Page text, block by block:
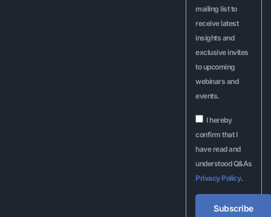
mailing list to
receive latest
insights and
exclusive invites
to upcoming
webinars and
events.
I hereby
confirm that I
have read and
understood Q&As
Privacy Policy.
Subscribe